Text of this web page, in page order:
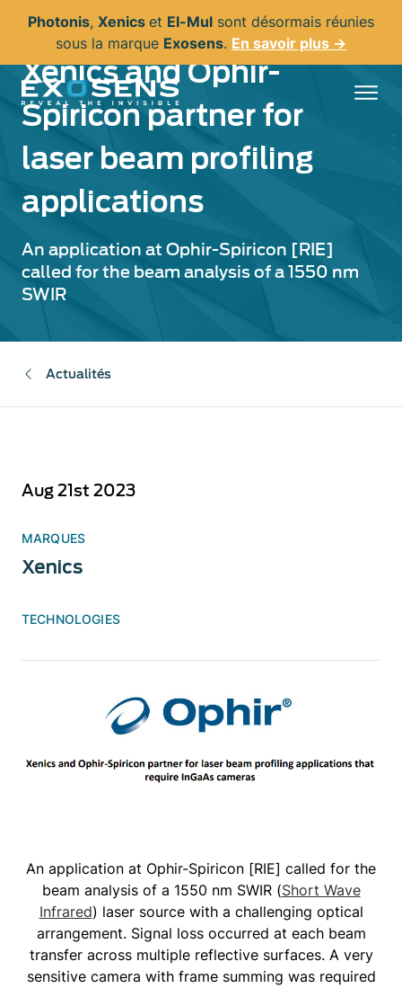
principal
Photonis, Xenics et El-Mul sont désormais réunies
sous la marque Exosens. En savoir plus →
Xenics and Ophir-
Spiricon partner for
laser beam profiling
applications
An application at Ophir-Spiricon [RIE]
called for the beam analysis of a 1550 nm
SWIR
Actualités
Aug 21st 2023
MARQUES
Xenics
TECHNOLOGIES
An application at Ophir-Spiricon [RIE] called for the
beam analysis of a 1550 nm SWIR (Short Wave
Infrared) laser source with a challenging optical
arrangement. Signal loss occurred at each beam
transfer across multiple reflective surfaces. A very
sensitive camera with frame summing was required